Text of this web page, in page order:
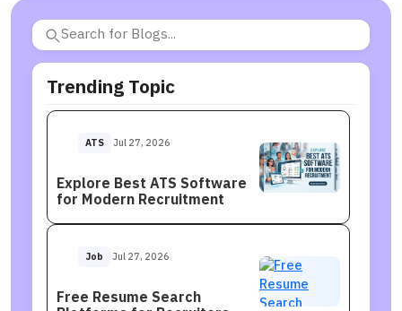
Trending Topic
ATS Jul 27, 2026
Explore Best ATS Software
for Modern Recruitment
Job Jul 27, 2026
Free Resume Search